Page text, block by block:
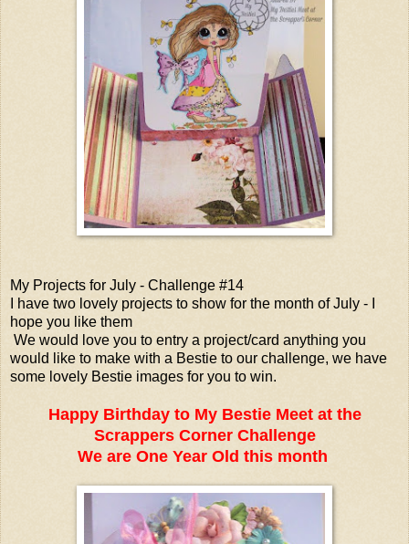
My Projects for July - Challenge #14
I have two lovely projects to show for the month of July - I
hope you like them
We would love you to entry a project/card anything you
would like to make with a Bestie to our challenge, we have
some lovely Bestie images for you to win.
Happy Birthday to My Bestie Meet at the
Scrappers Corner Challenge
We are One Year Old this month